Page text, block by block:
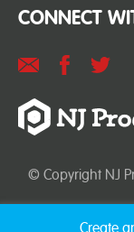
CONNECT
© Copyright NJ
Create